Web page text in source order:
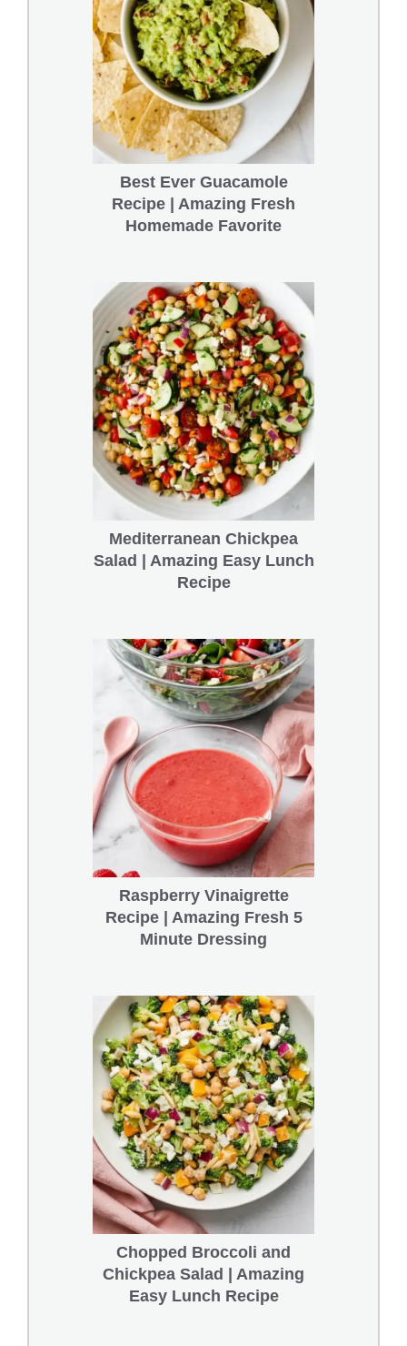
Best Ever Guacamole
Recipe | Amazing Fresh
Homemade Favorite
Mediterranean Chickpea
Salad | Amazing Easy Lunch
Recipe
Raspberry Vinaigrette
Recipe | Amazing Fresh 5
Minute Dressing
Chopped Broccoli and
Chickpea Salad | Amazing
Easy Lunch Recipe